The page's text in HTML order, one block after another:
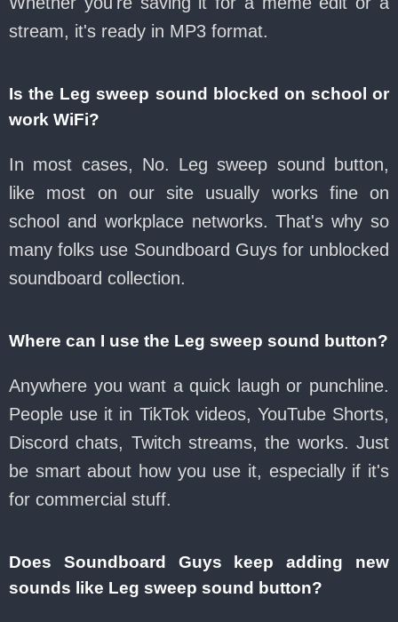
stream, it's ready in MP3 format.
Is the Leg sweep sound blocked on school or
work WiFi?
In most cases, No. Leg sweep sound button,
like most on our site usually works fine on
school and workplace networks. That's why so
many folks use Soundboard Guys for unblocked
soundboard collection.
Where can I use the Leg sweep sound button?
Anywhere you want a quick laugh or punchline.
People use it in TikTok videos, YouTube Shorts,
Discord chats, Twitch streams, the works. Just
be smart about how you use it, especially if it's
for commercial stuff.
Does Soundboard Guys keep adding new
sounds like Leg sweep sound button?